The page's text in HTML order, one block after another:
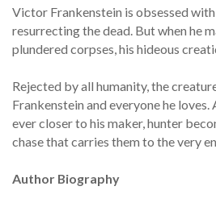
Victor Frankenstein is obsessed
resurrecting the dead. But when he
plundered corpses, his hideous
Rejected by all humanity, the
Frankenstein and everyone he loves.
ever closer to his maker, hunter
chase that carries them to the very
Author Biography